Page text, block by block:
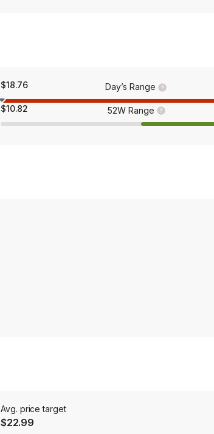
$18.76 Day’s Range
$10.82 52W Range
Avg. price target
$22.99